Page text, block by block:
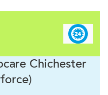
Chichester